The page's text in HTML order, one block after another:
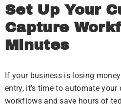
Set Up Your
Capture
Minutes
If your business is losing
entry, it’s time to automate your
workflows and save hours of